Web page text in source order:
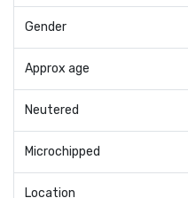
Gender
Approx age
Neutered
Microchipped
Location